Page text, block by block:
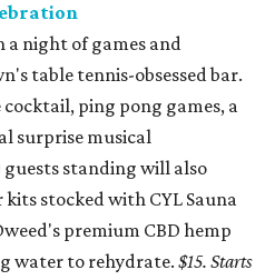
a night of games and
table tennis-obsessed bar.
ping pong games, a
surprise musical
standing will also
kits stocked with CYL Sauna
premium CBD hemp
water to rehydrate. $15. Starts